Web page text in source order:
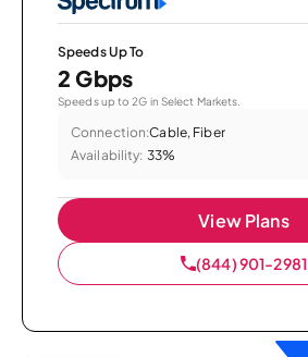
Speeds Up To
2 Gbps
Speeds up to 2G in Select Markets.
Connection:Cable, Fiber
Availability: 33%
View Plans
(844) 901-2981